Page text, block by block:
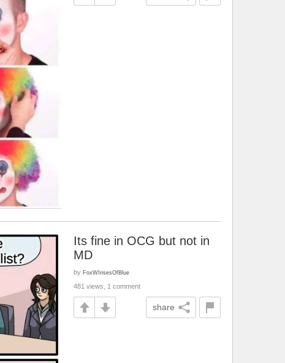
Its fine in OCG but not in
MD
by FoxWIrisesOfBlue
481 views, 1 comment
share